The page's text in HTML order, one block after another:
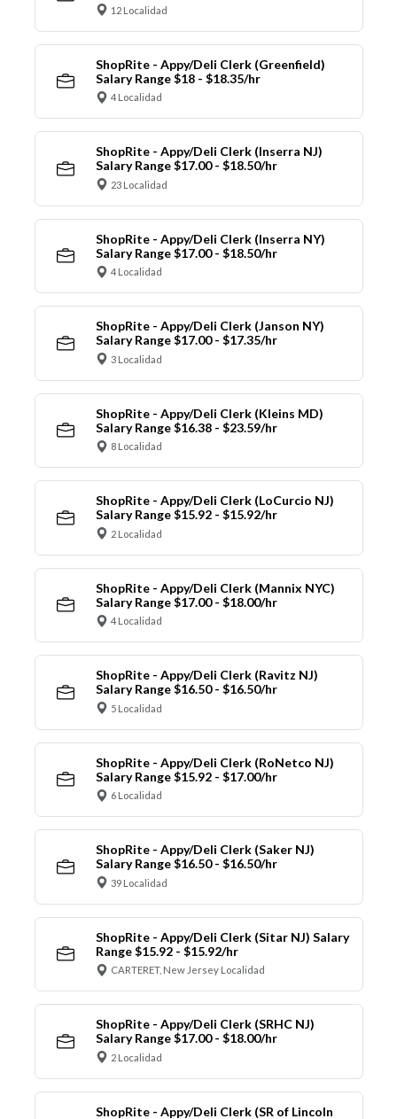
12 Localidad
ShopRite - Appy/Deli Clerk (Greenfield)
Salary Range $18 - $18.35/hr
4 Localidad
ShopRite - Appy/Deli Clerk (Inserra NJ)
Salary Range $17.00 - $18.50/hr
23 Localidad
ShopRite - Appy/Deli Clerk (Inserra NY)
Salary Range $17.00 - $18.50/hr
4 Localidad
ShopRite - Appy/Deli Clerk (Janson NY)
Salary Range $17.00 - $17.35/hr
3 Localidad
ShopRite - Appy/Deli Clerk (Kleins MD)
Salary Range $16.38 - $23.59/hr
8 Localidad
ShopRite - Appy/Deli Clerk (LoCurcio NJ)
Salary Range $15.92 - $15.92/hr
2 Localidad
ShopRite - Appy/Deli Clerk (Mannix NYC)
Salary Range $17.00 - $18.00/hr
4 Localidad
ShopRite - Appy/Deli Clerk (Ravitz NJ)
Salary Range $16.50 - $16.50/hr
5 Localidad
ShopRite - Appy/Deli Clerk (RoNetco NJ)
Salary Range $15.92 - $17.00/hr
6 Localidad
ShopRite - Appy/Deli Clerk (Saker NJ)
Salary Range $16.50 - $16.50/hr
39 Localidad
ShopRite - Appy/Deli Clerk (Sitar NJ) Salary
Range $15.92 - $15.92/hr
CARTERET, New Jersey Localidad
ShopRite - Appy/Deli Clerk (SRHC NJ)
Salary Range $17.00 - $18.00/hr
2 Localidad
ShopRite - Appy/Deli Clerk (SR of Lincoln